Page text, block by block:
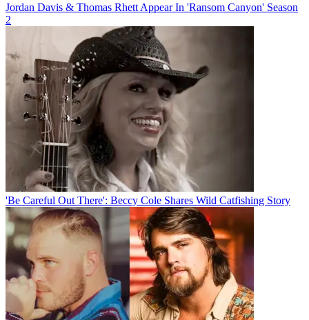
Jordan Davis & Thomas Rhett Appear In 'Ransom Canyon' Season
2
'Be Careful Out There': Beccy Cole Shares Wild Catfishing Story